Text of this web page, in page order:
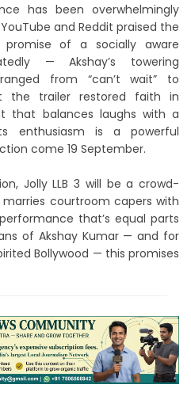
has been overwhelmingly
and Reddit praised the
of a socially aware
— Akshay’s towering
from “can’t wait” to
the trailer restored faith in
that balances laughs with a
enthusiasm is a powerful
come 19 September.
Jolly LLB 3 will be a crowd-
courtroom capers with
that’s equal parts
of Akshay Kumar — and for
Bollywood — this promises